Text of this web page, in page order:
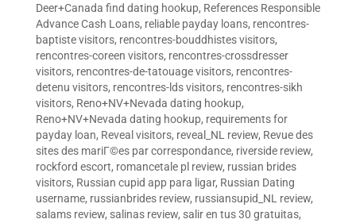
Deer+Canada find dating hookup, References Responsible
Advance Cash Loans, reliable payday loans, rencontres-
baptiste visitors, rencontres-bouddhistes visitors,
rencontres-coreen visitors, rencontres-crossdresser
visitors, rencontres-de-tatouage visitors, rencontres-
detenu visitors, rencontres-lds visitors, rencontres-sikh
visitors, Reno+NV+Nevada dating hookup,
Reno+NV+Nevada dating hookup, requirements for
payday loan, Reveal visitors, reveal_NL review, Revue des
sites des mariГ©es par correspondance, riverside review,
rockford escort, romancetale pl review, russian brides
visitors, Russian cupid app para ligar, Russian Dating
username, russianbrides review, russiansupid_NL review,
salams review, salinas review, salir en tus 30 gratuitas,